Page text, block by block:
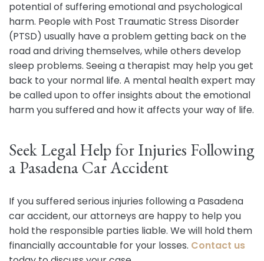
potential of suffering emotional and psychological
harm. People with Post Traumatic Stress Disorder
(PTSD) usually have a problem getting back on the
road and driving themselves, while others develop
sleep problems. Seeing a therapist may help you get
back to your normal life. A mental health expert may
be called upon to offer insights about the emotional
harm you suffered and how it affects your way of life.
Seek Legal Help for Injuries Following
a Pasadena Car Accident
If you suffered serious injuries following a Pasadena
car accident, our attorneys are happy to help you
hold the responsible parties liable. We will hold them
financially accountable for your losses. Contact us